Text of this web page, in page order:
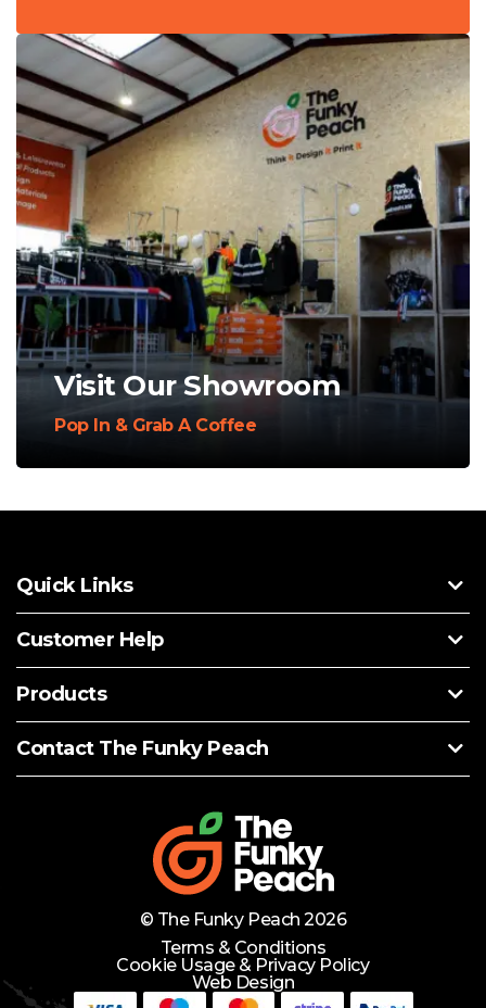
Visit Our Showroom
Pop In & Grab A Coffee
Quick Links
Customer Help
Products
Contact The Funky Peach
© The Funky Peach 2026
Terms & Conditions
Cookie Usage & Privacy Policy
Web Design